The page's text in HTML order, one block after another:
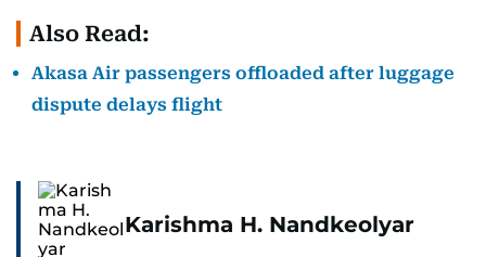
Also Read:
Akasa Air passengers offloaded after luggage
dispute delays flight
Karishma H. Nandkeolyar